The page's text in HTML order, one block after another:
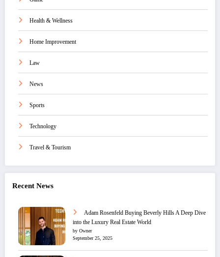
Health & Wellness
Home Improvement
Law
News
Sports
Technology
Travel & Tourism
Recent News
Adam Rosenfeld Buying Beverly Hills A Deep Dive
into the Luxury Real Estate World
by Owner
September 25, 2025